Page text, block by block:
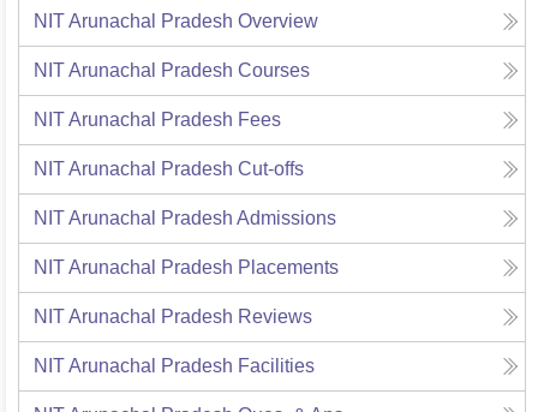
NIT Arunachal Pradesh Overview
NIT Arunachal Pradesh Courses
NIT Arunachal Pradesh Fees
NIT Arunachal Pradesh Cut-offs
NIT Arunachal Pradesh Admissions
NIT Arunachal Pradesh Placements
NIT Arunachal Pradesh Reviews
NIT Arunachal Pradesh Facilities